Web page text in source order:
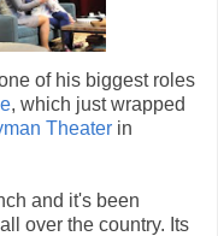
of his biggest roles
, which just wrapped
Theater in
and it's been
over the country. Its